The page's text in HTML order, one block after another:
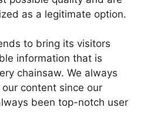
as a legitimate option.
to bring its visitors
information that is
chainsaw. We always
content since our
been top-notch user